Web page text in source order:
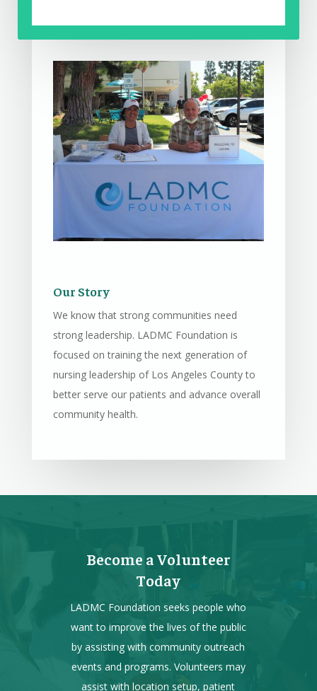
Our Story
We know that strong communities need
strong leadership. LADMC Foundation is
focused on training the next generation of
nursing leadership of Los Angeles County to
better serve our patients and advance overall
community health.
Become a Volunteer
Today
LADMC Foundation seeks people who
want to improve the lives of the public
by assisting with community outreach
events and programs. Volunteers may
assist with location setup, patient